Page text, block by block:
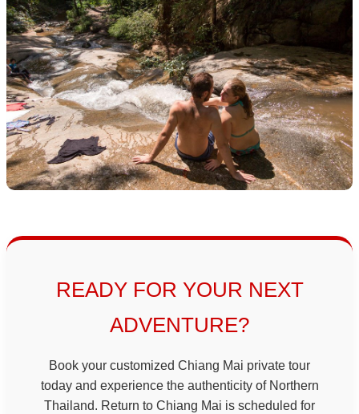
READY FOR YOUR NEXT
ADVENTURE?
Book your customized Chiang Mai private tour
today and experience the authenticity of Northern
Thailand. Return to Chiang Mai is scheduled for